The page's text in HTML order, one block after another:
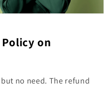
on
no need. The refund